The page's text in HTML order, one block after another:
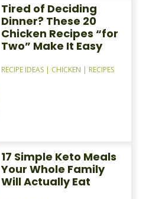
Tired of Deciding
Dinner? These 20
Chicken Recipes “for
Two” Make It Easy
RECIPE IDEAS| CHICKEN | RECIPES
17 Simple Keto Meals
Your Whole Family
Will Actually Eat